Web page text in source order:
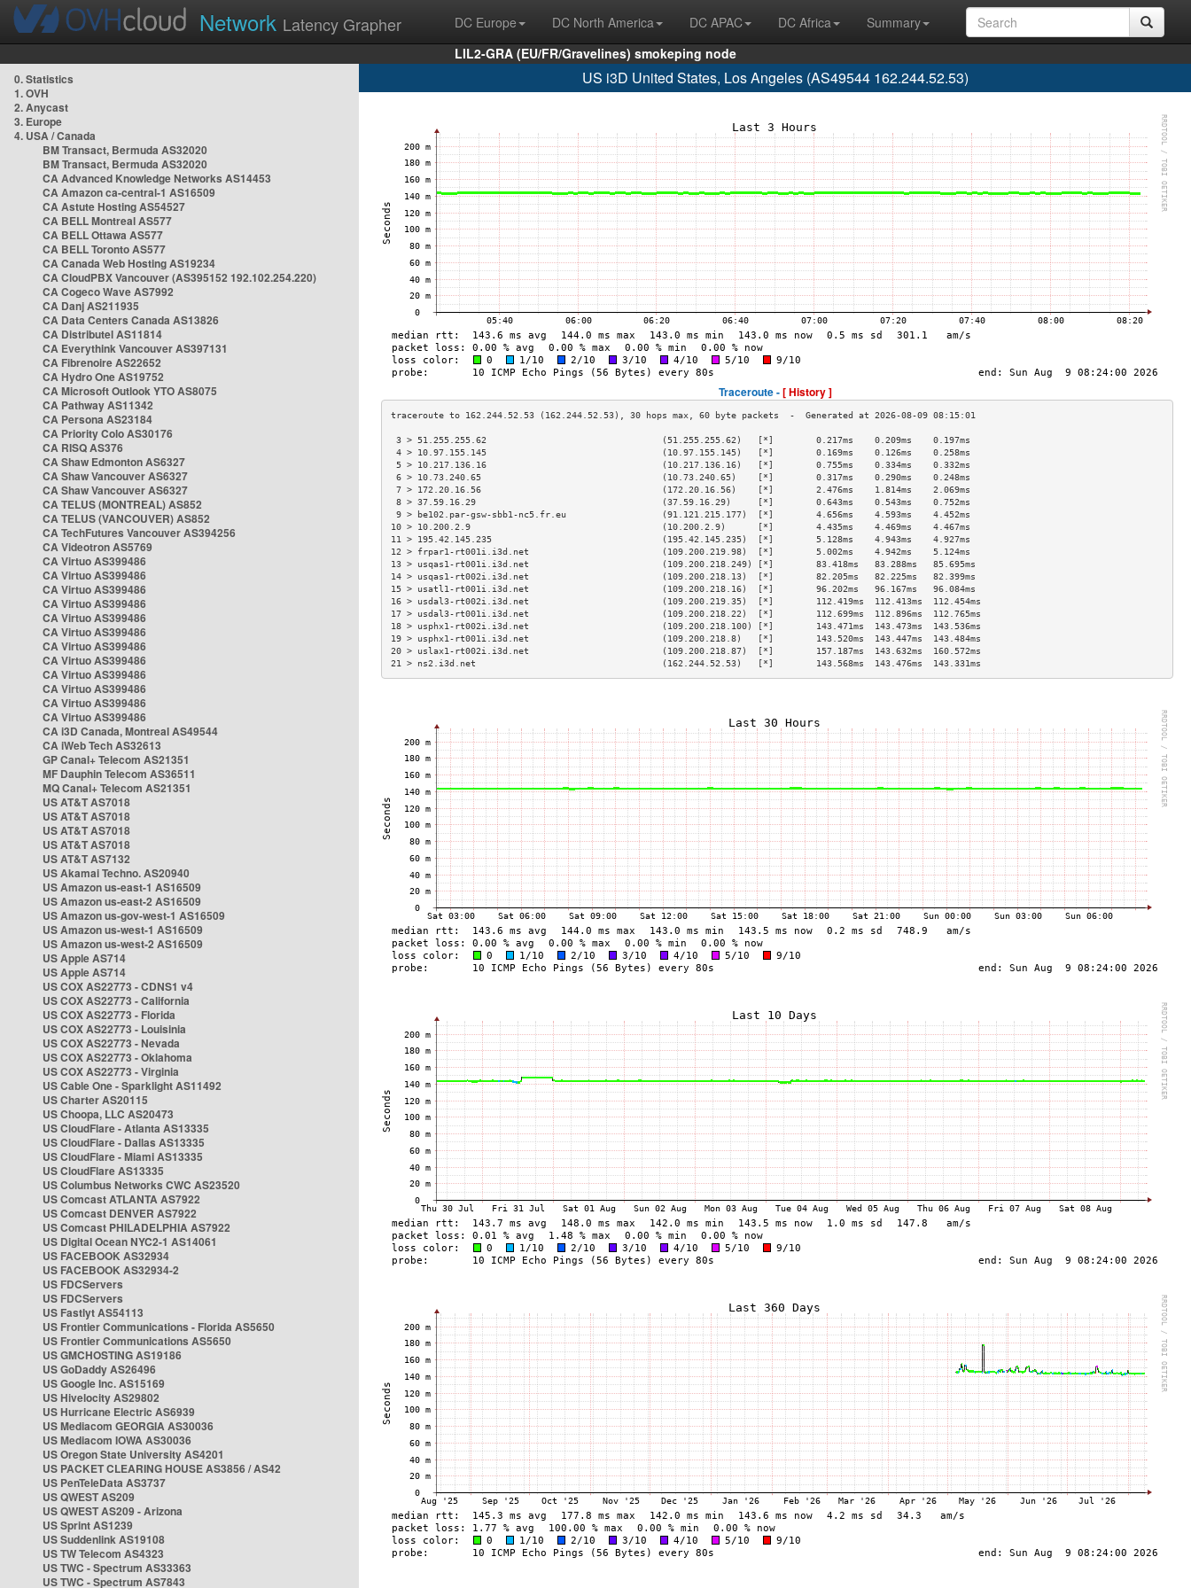
Network Latency Grapher DC Europe DC North America DC APAC DC Africa
Summary
LIL2-GRA (EU/FR/Gravelines) smokeping node
0. Statistics
1. OVH
2. Anycast
3. Europe
4. USA / Canada
BM Transact, Bermuda AS32020
BM Transact, Bermuda AS32020
CA Advanced Knowledge Networks AS14453
CA Amazon ca-central-1 AS16509
CA Astute Hosting AS54527
CA BELL Montreal AS577
CA BELL Ottawa AS577
CA BELL Toronto AS577
CA Canada Web Hosting AS19234
CA CloudPBX Vancouver (AS395152 192.102.254.220)
CA Cogeco Wave AS7992
CA Danj AS211935
CA Data Centers Canada AS13826
CA Distributel AS11814
CA Everythink Vancouver AS397131
CA Fibrenoire AS22652
CA Hydro One AS19752
CA Microsoft Outlook YTO AS8075
CA Pathway AS11342
CA Persona AS23184
CA Priority Colo AS30176
CA RISQ AS376
CA Shaw Edmonton AS6327
CA Shaw Vancouver AS6327
CA Shaw Vancouver AS6327
CA TELUS (MONTREAL) AS852
CA TELUS (VANCOUVER) AS852
CA TechFutures Vancouver AS394256
CA Videotron AS5769
CA Virtuo AS399486
CA Virtuo AS399486
CA Virtuo AS399486
CA Virtuo AS399486
CA Virtuo AS399486
CA Virtuo AS399486
CA Virtuo AS399486
CA Virtuo AS399486
CA Virtuo AS399486
CA Virtuo AS399486
CA Virtuo AS399486
CA Virtuo AS399486
CA i3D Canada, Montreal AS49544
CA iWeb Tech AS32613
GP Canal+ Telecom AS21351
MF Dauphin Telecom AS36511
MQ Canal+ Telecom AS21351
US AT&T AS7018
US AT&T AS7018
US AT&T AS7018
US AT&T AS7018
US AT&T AS7132
US Akamai Techno. AS20940
US Amazon us-east-1 AS16509
US Amazon us-east-2 AS16509
US Amazon us-gov-west-1 AS16509
US Amazon us-west-1 AS16509
US Amazon us-west-2 AS16509
US Apple AS714
US Apple AS714
US COX AS22773 - CDNS1 v4
US COX AS22773 - California
US COX AS22773 - Florida
US COX AS22773 - Louisinia
US COX AS22773 - Nevada
US COX AS22773 - Oklahoma
US COX AS22773 - Virginia
US Cable One - Sparklight AS11492
US Charter AS20115
US Choopa, LLC AS20473
US CloudFlare - Atlanta AS13335
US CloudFlare - Dallas AS13335
US CloudFlare - Miami AS13335
US CloudFlare AS13335
US Columbus Networks CWC AS23520
US Comcast ATLANTA AS7922
US Comcast DENVER AS7922
US Comcast PHILADELPHIA AS7922
US Digital Ocean NYC2-1 AS14061
US FACEBOOK AS32934
US FACEBOOK AS32934-2
US FDCServers
US FDCServers
US Fastlyt AS54113
US Frontier Communications - Florida AS5650
US Frontier Communications AS5650
US GMCHOSTING AS19186
US GoDaddy AS26496
US Google Inc. AS15169
US Hivelocity AS29802
US Hurricane Electric AS6939
US Mediacom GEORGIA AS30036
US Mediacom IOWA AS30036
US Oregon State University AS4201
US PACKET CLEARING HOUSE AS3856 / AS42
US PenTeleData AS3737
US QWEST AS209
US QWEST AS209 - Arizona
US Sprint AS1239
US Suddenlink AS19108
US TW Telecom AS4323
US TWC - Spectrum AS33363
US TWC - Spectrum AS7843
US i3D United States, Los Angeles (AS49544 162.244.52.53)
Traceroute -[ History ]
3 > 51.255.255.62                                 (51.255.255.62)   [*]        0.217ms    0.209ms    0.197ms
4 > 10.97.155.145                                 (10.97.155.145)   [*]        0.169ms    0.126ms    0.258ms
5 > 10.217.136.16                                 (10.217.136.16)   [*]        0.755ms    0.334ms    0.332ms
6 > 10.73.240.65                                  (10.73.240.65)    [*]        0.317ms    0.290ms    0.248ms
7 > 172.20.16.56                                  (172.20.16.56)    [*]        2.476ms    1.814ms    2.069ms
8 > 37.59.16.29                                   (37.59.16.29)     [*]        0.643ms    0.543ms    0.752ms
9 > be102.par-gsw-sbb1-nc5.fr.eu                  (91.121.215.177)  [*]        4.656ms    4.593ms    4.452ms
10 > 10.200.2.9                                    (10.200.2.9)      [*]        4.435ms    4.469ms    4.467ms
11 > 195.42.145.235                                (195.42.145.235)  [*]        5.128ms    4.943ms    4.927ms
12 > frpar1-rt001i.i3d.net                         (109.200.219.98)  [*]        5.002ms    4.942ms    5.124ms
13 > usqas1-rt001i.i3d.net                         (109.200.218.249) [*]        83.418ms   83.288ms   85.695ms
14 > usqas1-rt002i.i3d.net                         (109.200.218.13)  [*]        82.205ms   82.225ms   82.399ms
15 > usatl1-rt001i.i3d.net                         (109.200.218.16)  [*]        96.202ms   96.167ms   96.084ms
16 > usdal3-rt002i.i3d.net                         (109.200.219.35)  [*]        112.419ms  112.413ms  112.454ms
17 > usdal3-rt001i.i3d.net                         (109.200.218.22)  [*]        112.699ms  112.896ms  112.765ms
18 > usphx1-rt002i.i3d.net                         (109.200.218.100) [*]        143.471ms  143.473ms  143.536ms
19 > usphx1-rt001i.i3d.net                         (109.200.218.8)   [*]        143.520ms  143.447ms  143.484ms
20 > uslax1-rt002i.i3d.net                         (109.200.218.87)  [*]        157.187ms  143.632ms  160.572ms
21 > ns2.i3d.net                                   (162.244.52.53)   [*]        143.568ms  143.476ms  143.331ms